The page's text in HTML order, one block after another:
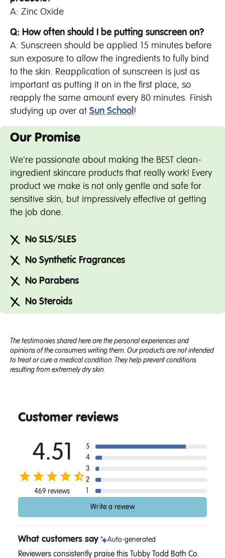
A: Zinc Oxide
Q: How often should I be putting sunscreen on?
A: Sunscreen should be applied 15 minutes before
sun exposure to allow the ingredients to fully bind
to the skin. Reapplication of sunscreen is just as
important as putting it on in the first place, so
reapply the same amount every 80 minutes. Finish
studying up over at Sun School!
Our Promise
We're passionate about making the BEST clean-
ingredient skincare products that really work! Every
product we make is not only gentle and safe for
sensitive skin, but impressively effective at getting
the job done.
No SLS/SLES
No Synthetic Fragrances
No Parabens
No Steroids
The testimonies shared here are the personal experiences and
opinions of the consumers writing them. Our products are not intended
to treat or cure a medical condition. They help prevent conditions
resulting from extremely dry skin.
Customer reviews
4.51
469 reviews
5
4
3
2
1
Write a review
What customers say Auto-generated
Reviewers consistently praise this Tubby Todd Bath Co.